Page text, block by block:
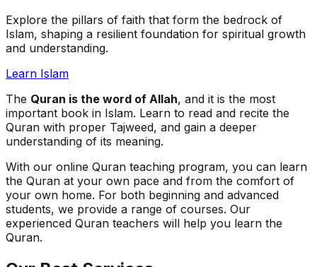
Explore the pillars of faith that form the bedrock of
Islam, shaping a resilient foundation for spiritual growth
and understanding.
Learn Islam
The Quran is the word of Allah, and it is the most
important book in Islam. Learn to read and recite the
Quran with proper Tajweed, and gain a deeper
understanding of its meaning.
With our online Quran teaching program, you can learn
the Quran at your own pace and from the comfort of
your own home. For both beginning and advanced
students, we provide a range of courses. Our
experienced Quran teachers will help you learn the
Quran.